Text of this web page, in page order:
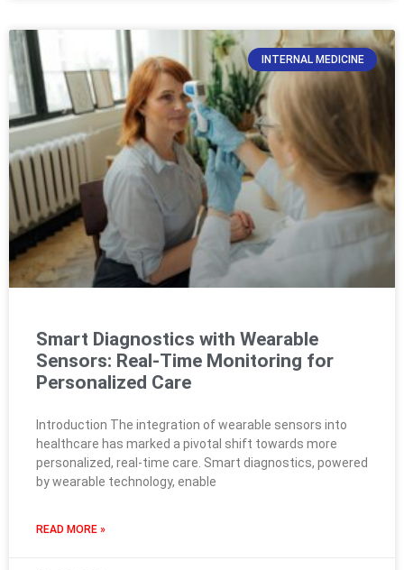
INTERNAL MEDICINE
Smart Diagnostics with Wearable
Sensors: Real-Time Monitoring for
Personalized Care
Introduction The integration of wearable sensors into
healthcare has marked a pivotal shift towards more
personalized, real-time care. Smart diagnostics, powered
by wearable technology, enable
READ MORE »